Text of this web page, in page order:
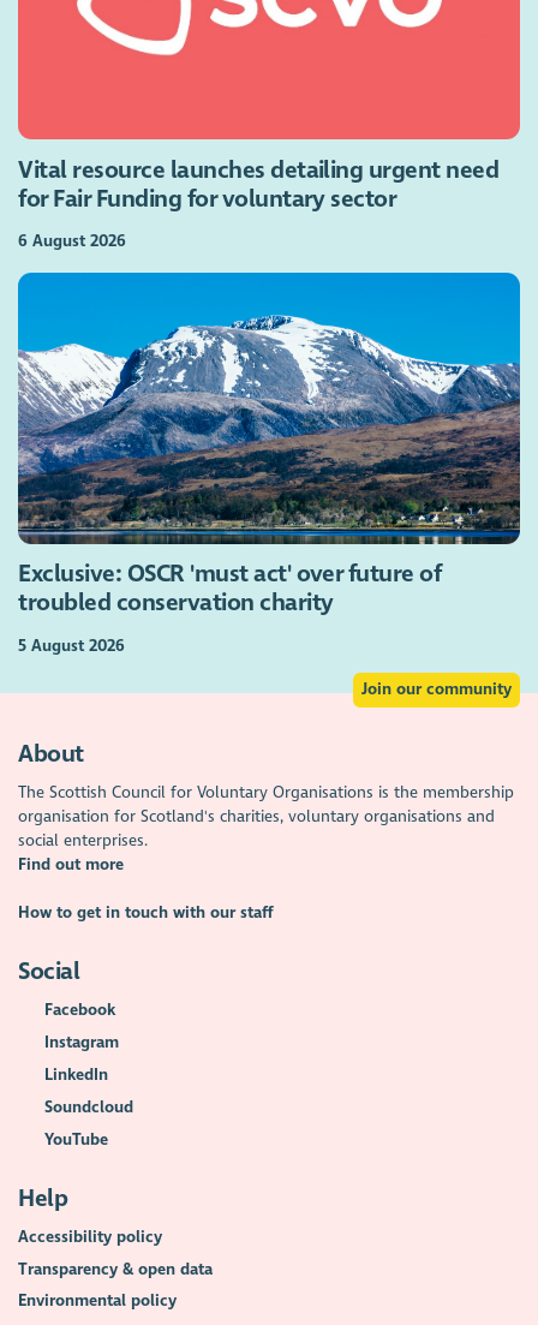
Vital resource launches detailing urgent need
for Fair Funding for voluntary sector
6 August 2026
Exclusive: OSCR 'must act' over future of
troubled conservation charity
5 August 2026
Join our community
About
The Scottish Council for Voluntary Organisations is the membership
organisation for Scotland's charities, voluntary organisations and
social enterprises.
Find out more
How to get in touch with our staff
Social
Facebook
Instagram
LinkedIn
Soundcloud
YouTube
Help
Accessibility policy
Transparency & open data
Environmental policy